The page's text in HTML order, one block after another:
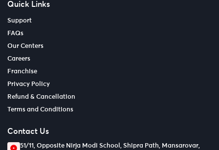
Quick Links
Support
FAQs
Our Centers
Careers
Franchise
Privacy Policy
Refund & Cancellation
Terms and Conditions
Contact Us
51/11, Opposite Nirja Modi School, Shipra Path, Mansarovar,